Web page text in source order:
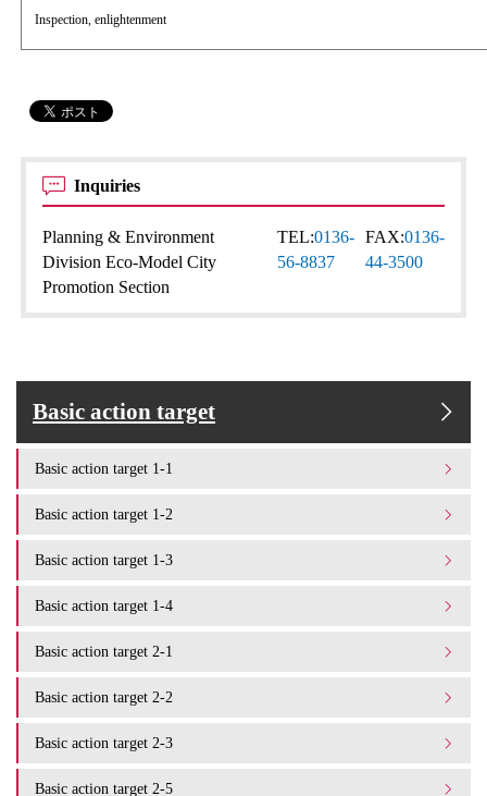
Inspection, enlightenment
Inquiries
Planning & Environment
Division Eco-Model City
Promotion Section
TEL:0136-
56-8837
FAX:0136-
44-3500
Basic action target
Basic action target 1-1
Basic action target 1-2
Basic action target 1-3
Basic action target 1-4
Basic action target 2-1
Basic action target 2-2
Basic action target 2-3
Basic action target 2-5